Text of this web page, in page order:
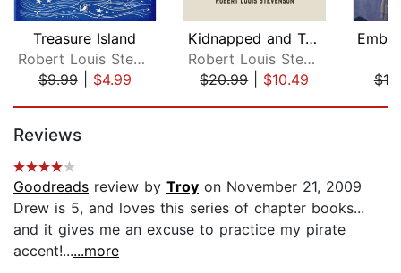
Treasure Island
Robert Louis Stevenson
$9.99| $4.99
Kidnapped and Treasure Island
Robert Louis Stevenson
$20.99| $10.49
Reviews
Goodreads review by Troy on November 21, 2009
Drew is 5, and loves this series of chapter books...
and it gives me an excuse to practice my pirate
accent!......more